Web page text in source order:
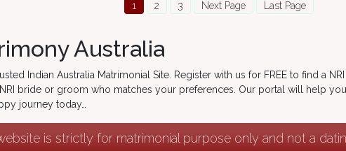
1 2 3 Next Page Last Page
Australia
Indian Australia Matrimonial Site. Register with us for FREE to find a
bride or groom who matches your preferences. Our portal will help
journey today…
is strictly for matrimonial purpose only and not a